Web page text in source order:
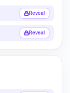
Reveal
Reveal